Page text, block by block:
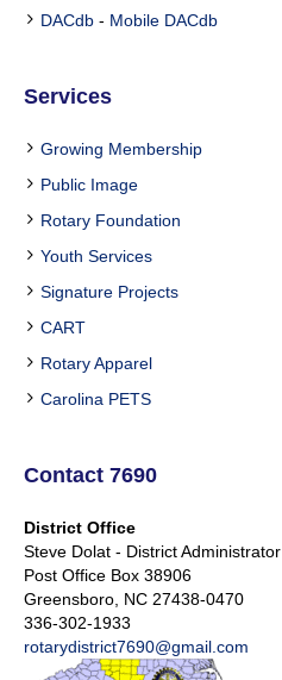
DACdb - Mobile DACdb
Services
Growing Membership
Public Image
Rotary Foundation
Youth Services
Signature Projects
CART
Rotary Apparel
Carolina PETS
Contact 7690
District Office
Steve Dolat - District Administrator
Post Office Box 38906
Greensboro, NC 27438-0470
336-302-1933
rotarydistrict7690@gmail.com